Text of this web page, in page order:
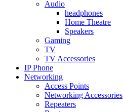
Audio
headphones
Home Theatre
Speakers
Gaming
TV
TV Accessories
IP Phone
Networking
Access Points
Networking Accessories
Repeaters